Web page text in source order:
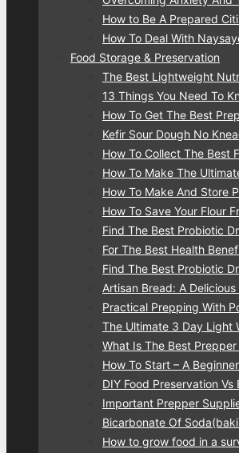
How to Be A Prepared
How To Deal With
Food Storage & Preservation
The Best Lightweight
13 Things You Need To
How To Get The Best
Kefir Sour Dough No
How To Collect The Best
How To Make The
How To Make And Store
How To Save Your Flour
Find The Best Probiotic
For The Best Health
Find The Best Probiotic
Artisan Bread: A
Practical Prepping With
The Ultimate 3 Day Light
What Is The Best
How To Start – A
DIY Food Preservation
Important Prepper
Bicarbonate Of
How to grow food in a